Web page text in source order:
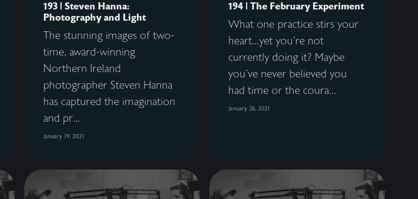
193 | Steven Hanna:
Photography and Light
The stunning images of two-
time, award-winning
Northern Ireland
photographer Steven Hanna
has captured the imagination
and pr...
January 19, 2021
194 | The February Experiment
What one practice stirs your
heart...yet you're not
currently doing it? Maybe
you've never believed you
had time or the coura...
January 26, 2021